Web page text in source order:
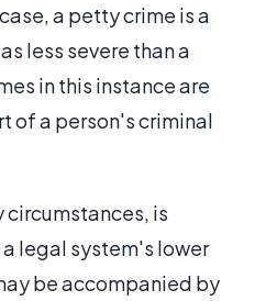
a petty crime is a
less severe than a
in this instance are
of a person's criminal
circumstances, is
legal system's lower
be accompanied by